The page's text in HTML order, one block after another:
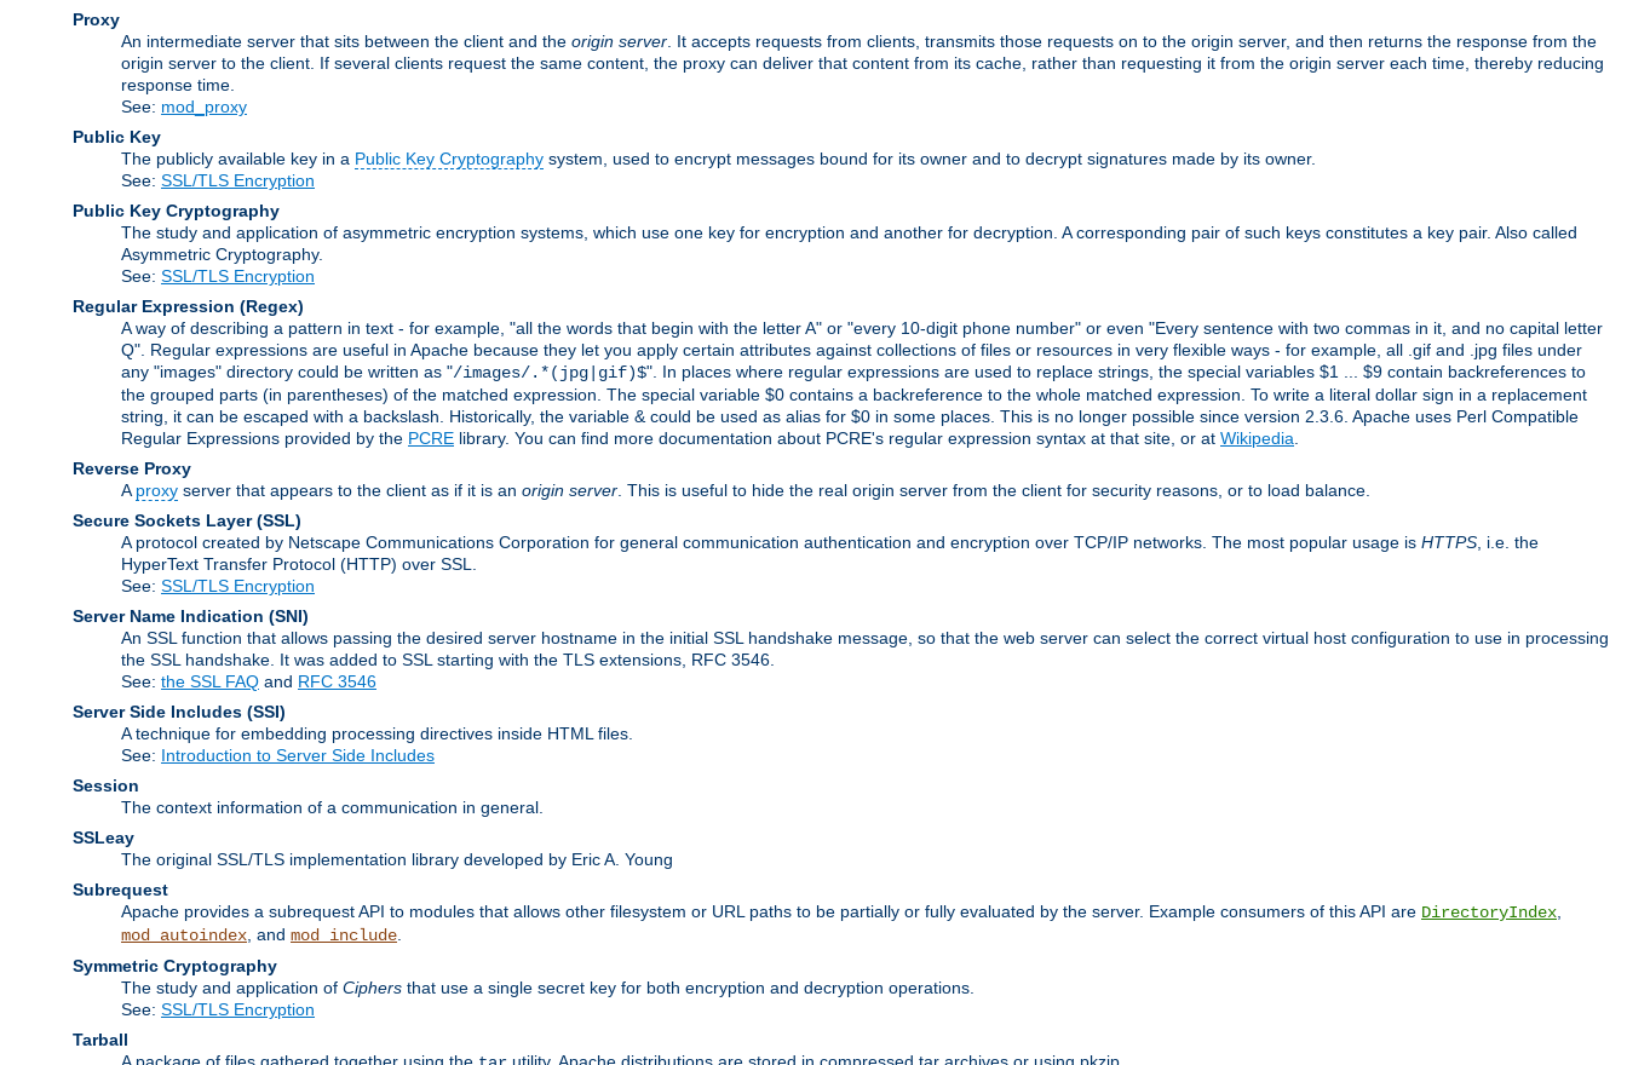
Proxy
An intermediate server that sits between the client and the origin server . It accepts requests from clients, transmits those requests on to the origin server, and then returns the response from the
origin server to the client. If several clients request the same content, the proxy can deliver that content from its cache, rather than requesting it from the origin server each time, thereby reducing
response time.
See: mod_proxy
Public Key
The publicly available key in a Public Key Cryptography system, used to encrypt messages bound for its owner and to decrypt signatures made by its owner.
See: SSL/TLS Encryption
Public Key Cryptography
The study and application of asymmetric encryption systems, which use one key for encryption and another for decryption. A corresponding pair of such keys constitutes a key pair. Also called
Asymmetric Cryptography.
See: SSL/TLS Encryption
Regular Expression (Regex)
A way of describing a pattern in text - for example, "all the words that begin with the letter A" or "every 10-digit phone number" or even "Every sentence with two commas in it, and no capital letter
Q". Regular expressions are useful in Apache because they let you apply certain attributes against collections of files or resources in very flexible ways - for example, all .gif and .jpg files under
any "images" directory could be written as "/images/.*(jpg|gif)$". In places where regular expressions are used to replace strings, the special variables $1 ... $9 contain backreferences to
the grouped parts (in parentheses) of the matched expression. The special variable $0 contains a backreference to the whole matched expression. To write a literal dollar sign in a replacement
string, it can be escaped with a backslash. Historically, the variable & could be used as alias for $0 in some places. This is no longer possible since version 2.3.6. Apache uses Perl Compatible
Regular Expressions provided by the PCRE library. You can find more documentation about PCRE's regular expression syntax at that site, or at Wikipedia
Reverse Proxy
A proxy server that appears to the client as if it is an origin server . This is useful to hide the real origin server from the client for security reasons, or to load balance.
Secure Sockets Layer (SSL)
A protocol created by Netscape Communications Corporation for general communication authentication and encryption over TCP/IP networks. The most popular usage is HTTPS , i.e. the
HyperText Transfer Protocol (HTTP) over SSL.
See: SSL/TLS Encryption
Server Name Indication (SNI)
An SSL function that allows passing the desired server hostname in the initial SSL handshake message, so that the web server can select the correct virtual host configuration to use in processing
the SSL handshake. It was added to SSL starting with the TLS extensions, RFC 3546.
See: the SSL FAQ and RFC 3546
Server Side Includes (SSI)
A technique for embedding processing directives inside HTML files.
See: Introduction to Server Side Includes
Session
The context information of a communication in general.
SSLeay
The original SSL/TLS implementation library developed by Eric A. Young
Subrequest
Apache provides a subrequest API to modules that allows other filesystem or URL paths to be partially or fully evaluated by the server. Example consumers of this API are DirectoryIndex
mod_autoindex , and mod_include
Symmetric Cryptography
The study and application of Ciphers that use a single secret key for both encryption and decryption operations.
See: SSL/TLS Encryption
Tarball
A package of files gathered together using the
utility. Apache distributions are stored in compressed tar archives or using pkzip.